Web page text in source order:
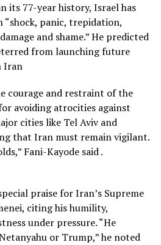
its 77-year history, Israel has
“shock, panic, trepidation,
and shame.” He predicted
from launching future
Iran
courage and restraint of the
avoiding atrocities against
cities like Tel Aviv and
that Iran must remain vigilant.
Fani-Kayode said .
praise for Iran’s Supreme
citing his humility,
under pressure. “He
or Trump,” he noted